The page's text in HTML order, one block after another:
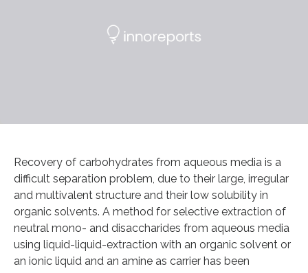
Recovery of carbohydrates from aqueous media is a
difficult separation problem, due to their large, irregular
and multivalent structure and their low solubility in
organic solvents. A method for selective extraction of
neutral mono- and disaccharides from aqueous media
using liquid-liquid-extraction with an organic solvent or
an ionic liquid and an amine as carrier has been